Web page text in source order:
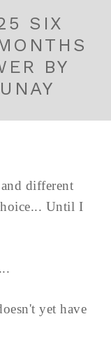
SIX
BY
different
Until I
yet have